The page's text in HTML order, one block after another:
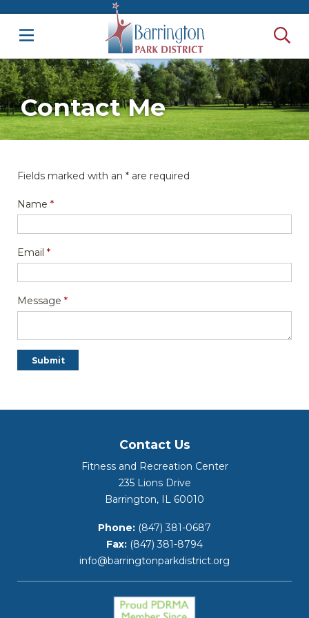
Contact Me
Fields marked with an * are required
Name *
Email *
Message *
Contact Us
Fitness and Recreation Center
235 Lions Drive
Barrington, IL 60010
Phone: (847) 381-0687
Fax: (847) 381-8794
info@barringtonparkdistrict.org